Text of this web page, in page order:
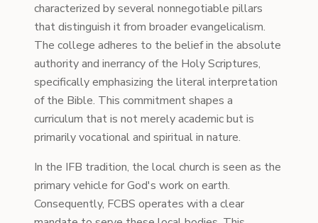
characterized by several nonnegotiable pillars
that distinguish it from broader evangelicalism.
The college adheres to the belief in the absolute
authority and inerrancy of the Holy Scriptures,
specifically emphasizing the literal interpretation
of the Bible. This commitment shapes a
curriculum that is not merely academic but is
primarily vocational and spiritual in nature.
In the IFB tradition, the local church is seen as the
primary vehicle for God's work on earth.
Consequently, FCBS operates with a clear